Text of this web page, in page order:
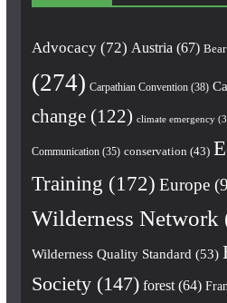
Advocacy(72) Austria (67) Bear
(274) Carpathian Convention(38)
change(122) climate emergency
Communication(35) conservation (43)
Training (172) Europe
Wilderness Network
Wilderness Quality Standard (53)
Society(147) forest(64)